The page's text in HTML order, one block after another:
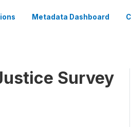
Metadata Dashboard
Survey